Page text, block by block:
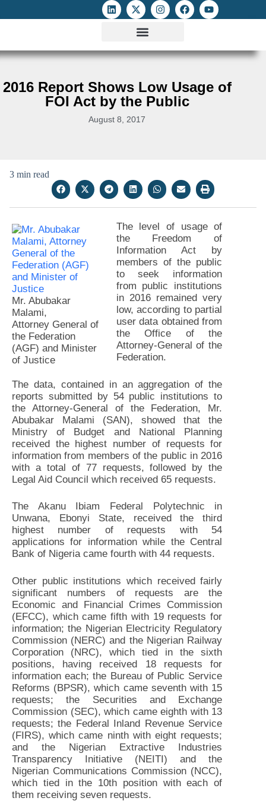
2016 Report Shows Low Usage of
FOI Act by the Public
August 8, 2017
3 min read
Mr. Abubakar
Malami,
Attorney General of
the Federation
(AGF) and Minister
of Justice
The level of usage of
the Freedom of
Information Act by
members of the public
to seek information
from public institutions
in 2016 remained very
low, according to partial
user data obtained from
the Office of the
Attorney-General of the
Federation.
The data, contained in an aggregation of the
reports submitted by 54 public institutions to
the Attorney-General of the Federation, Mr.
Abubakar Malami (SAN), showed that the
Ministry of Budget and National Planning
received the highest number of requests for
information from members of the public in 2016
with a total of 77 requests, followed by the
Legal Aid Council which received 65 requests.
The Akanu Ibiam Federal Polytechnic in
Unwana, Ebonyi State, received the third
highest number of requests with 54
applications for information while the Central
Bank of Nigeria came fourth with 44 requests.
Other public institutions which received fairly
significant numbers of requests are the
Economic and Financial Crimes Commission
(EFCC), which came fifth with 19 requests for
information; the Nigerian Electricity Regulatory
Commission (NERC) and the Nigerian Railway
Corporation (NRC), which tied in the sixth
positions, having received 18 requests for
information each; the Bureau of Public Service
Reforms (BPSR), which came seventh with 15
requests; the Securities and Exchange
Commission (SEC), which came eighth with 13
requests; the Federal Inland Revenue Service
(FIRS), which came ninth with eight requests;
and the Nigerian Extractive Industries
Transparency Initiative (NEITI) and the
Nigerian Communications Commission (NCC),
which tied in the 10th position with each of
them receiving seven requests.